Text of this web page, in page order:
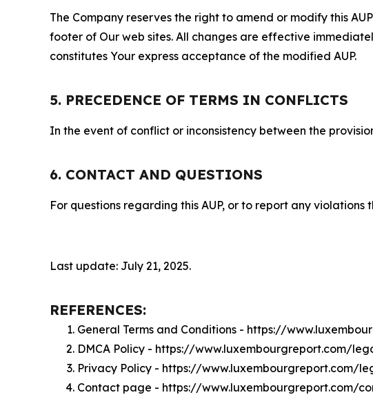
The Company reserves the right to amend or modify this
footer of Our web sites. All changes are effective
constitutes Your express acceptance of the modified AUP.
5. PRECEDENCE OF TERMS IN CONFLICTS
In the event of conflict or inconsistency between the
6. CONTACT AND QUESTIONS
For questions regarding this AUP, or to report any violations
Last update: July 21, 2025.
REFERENCES:
General Terms and Conditions - https://
DMCA Policy - https://www.luxembourgreport.com/
Privacy Policy - https://www.luxembourgreport.com/
Contact page - https://www.luxembourgreport.com/